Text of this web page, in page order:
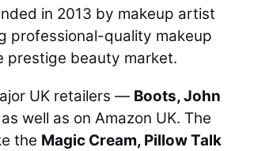
in 2013 by makeup artist
professional-quality makeup
prestige beauty market.
UK retailers — Boots, John
well as on Amazon UK. The
the Magic Cream, Pillow Talk